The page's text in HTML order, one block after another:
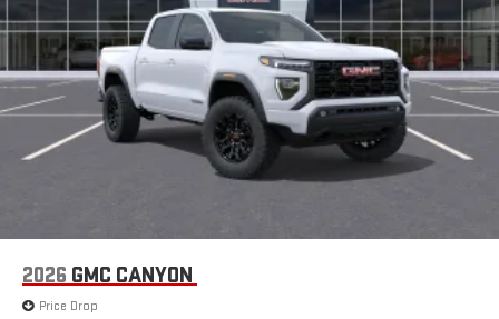
Experience SiriusXM wherever you go in your vehicle
and on the SiriusXM app with personalization features
to make discovering your perfect entertainment
easier than ever before
Wireless Apple CarPlay/Wireless Android Auto capability for
compatible phones
Can use Apple CarPlay1 and Android Auto 2wirelessly
2
2026 GMC CANYON
Price Drop